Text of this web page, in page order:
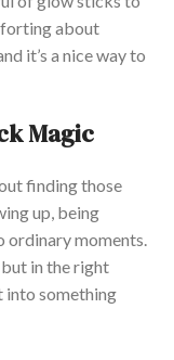
about
it’s a nice way to
Magic
finding those
up, being
ordinary moments.
in the right
into something